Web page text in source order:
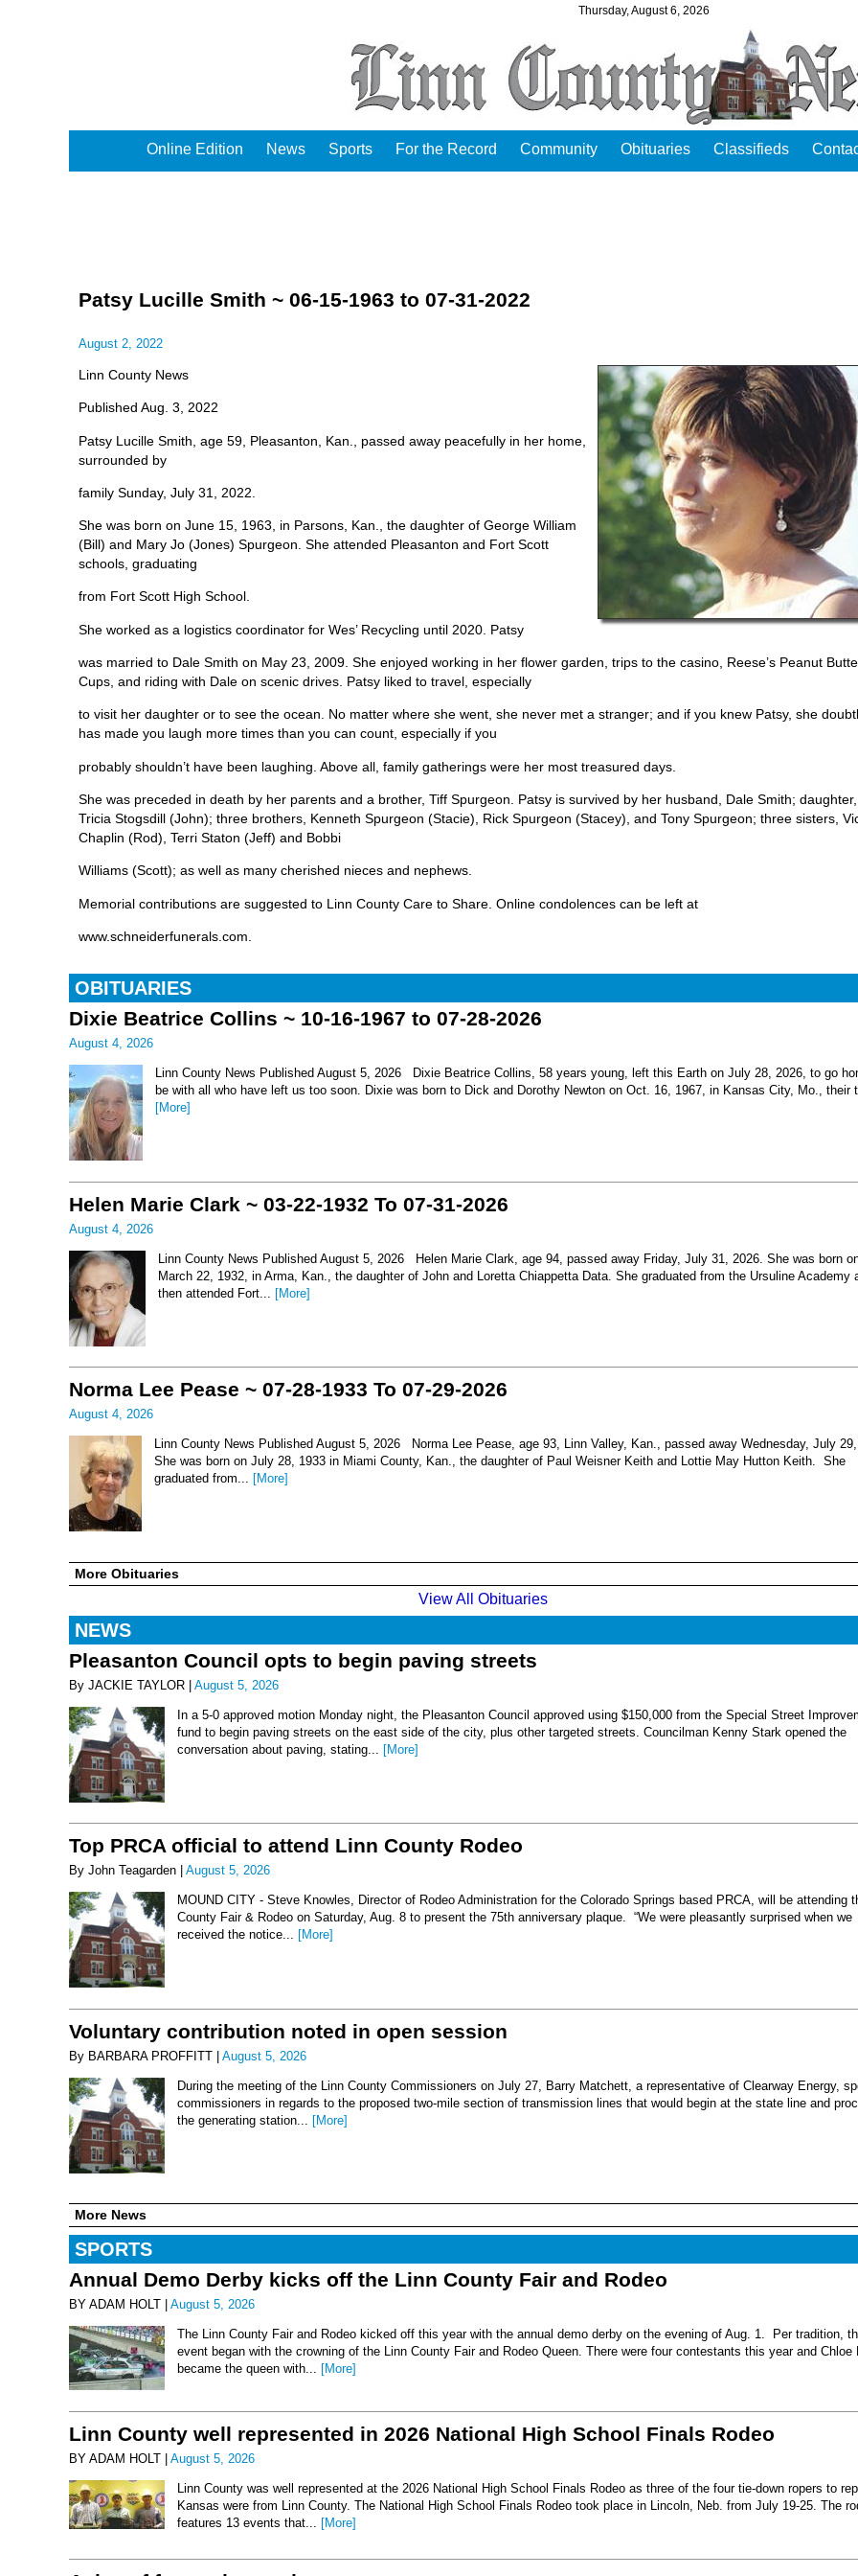
Thursday, August 6, 2026
Online Edition News Sports For the Record Community Obituaries Classifieds
Patsy Lucille Smith ~ 06-15-1963 to 07-31-2022
August 2, 2022
Linn County News
Published Aug. 3, 2022
Patsy Lucille Smith, age 59, Pleasanton, Kan., passed away peacefully in her home,
surrounded by
family Sunday, July 31, 2022.
She was born on June 15, 1963, in Parsons, Kan., the daughter of George William
(Bill) and Mary Jo (Jones) Spurgeon. She attended Pleasanton and Fort Scott
schools, graduating
from Fort Scott High School.
She worked as a logistics coordinator for Wes’ Recycling until 2020. Patsy
was married to Dale Smith on May 23, 2009. She enjoyed working in her flower garden, trips to the casino, Reese’s Peanut
Cups, and riding with Dale on scenic drives. Patsy liked to travel, especially
to visit her daughter or to see the ocean. No matter where she went, she never met a stranger; and if you knew Patsy, she
has made you laugh more times than you can count, especially if you
probably shouldn’t have been laughing. Above all, family gatherings were her most treasured days.
She was preceded in death by her parents and a brother, Tiff Spurgeon. Patsy is survived by her husband, Dale Smith; daughter,
Tricia Stogsdill (John); three brothers, Kenneth Spurgeon (Stacie), Rick Spurgeon (Stacey), and Tony Spurgeon; three sisters,
Chaplin (Rod), Terri Staton (Jeff) and Bobbi
Williams (Scott); as well as many cherished nieces and nephews.
Memorial contributions are suggested to Linn County Care to Share. Online condolences can be left at
www.schneiderfunerals.com.
OBITUARIES
Dixie Beatrice Collins ~ 10-16-1967 to 07-28-2026
August 4, 2026
Linn County News Published August 5, 2026 Dixie Beatrice Collins, 58 years young, left this Earth on July 28, 2026, to go
be with all who have left us too soon. Dixie was born to Dick and Dorothy Newton on Oct. 16, 1967, in Kansas City, Mo., their
[More]
Helen Marie Clark ~ 03-22-1932 To 07-31-2026
August 4, 2026
Linn County News Published August 5, 2026 Helen Marie Clark, age 94, passed away Friday, July 31, 2026. She was born
March 22, 1932, in Arma, Kan., the daughter of John and Loretta Chiappetta Data. She graduated from the Ursuline Academy
then attended Fort... [More]
Norma Lee Pease ~ 07-28-1933 To 07-29-2026
August 4, 2026
Linn County News Published August 5, 2026 Norma Lee Pease, age 93, Linn Valley, Kan., passed away Wednesday, July
She was born on July 28, 1933 in Miami County, Kan., the daughter of Paul Weisner Keith and Lottie May Hutton Keith. She
graduated from... [More]
More Obituaries
View All Obituaries
NEWS
Pleasanton Council opts to begin paving streets
By JACKIE TAYLOR | August 5, 2026
In a 5-0 approved motion Monday night, the Pleasanton Council approved using $150,000 from the Special Street
fund to begin paving streets on the east side of the city, plus other targeted streets. Councilman Kenny Stark opened the
conversation about paving, stating... [More]
Top PRCA official to attend Linn County Rodeo
By John Teagarden | August 5, 2026
MOUND CITY - Steve Knowles, Director of Rodeo Administration for the Colorado Springs based PRCA, will be attending
County Fair & Rodeo on Saturday, Aug. 8 to present the 75th anniversary plaque. “We were pleasantly surprised when we
received the notice... [More]
Voluntary contribution noted in open session
By BARBARA PROFFITT | August 5, 2026
During the meeting of the Linn County Commissioners on July 27, Barry Matchett, a representative of Clearway Energy,
commissioners in regards to the proposed two-mile section of transmission lines that would begin at the state line and
the generating station... [More]
More News
SPORTS
Annual Demo Derby kicks off the Linn County Fair and Rodeo
BY ADAM HOLT | August 5, 2026
The Linn County Fair and Rodeo kicked off this year with the annual demo derby on the evening of Aug. 1. Per tradition,
event began with the crowning of the Linn County Fair and Rodeo Queen. There were four contestants this year and Chloe
became the queen with... [More]
Linn County well represented in 2026 National High School Finals Rodeo
BY ADAM HOLT | August 5, 2026
Linn County was well represented at the 2026 National High School Finals Rodeo as three of the four tie-down ropers to
Kansas were from Linn County. The National High School Finals Rodeo took place in Lincoln, Neb. from July 19-25. The
features 13 events that... [More]